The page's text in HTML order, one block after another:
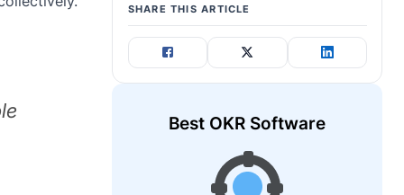
SHARE THIS ARTICLE
Best OKR Software